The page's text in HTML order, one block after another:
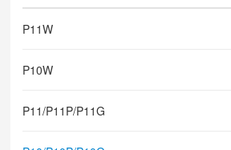
P11W
P10W
P11/P11P/P11G